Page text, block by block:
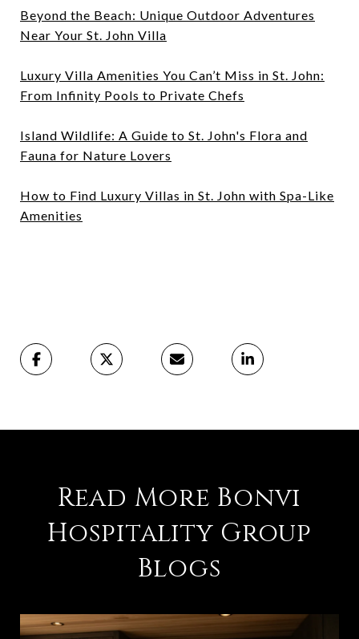
Beyond the Beach: Unique Outdoor Adventures
Near Your St. John Villa
Luxury Villa Amenities You Can’t Miss in St. John:
From Infinity Pools to Private Chefs
Island Wildlife: A Guide to St. John's Flora and
Fauna for Nature Lovers
How to Find Luxury Villas in St. John with Spa-Like
Amenities
Read More Bonvi
Hospitality Group
Blogs